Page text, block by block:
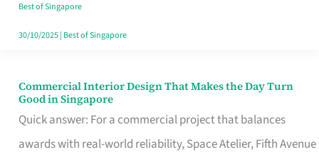
Best of Singapore
30/10/2025| Best of Singapore
Commercial Interior Design That Makes the Day Turn
Good in Singapore
Quick answer: For a commercial project that balances
awards with real-world reliability, Space Atelier, Fifth Avenue
Commercial
Interior
Design